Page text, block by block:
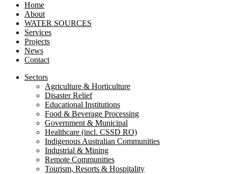
Home
About
WATER SOURCES
Services
Projects
News
Contact
Sectors
Agriculture & Horticulture
Disaster Relief
Educational Institutions
Food & Beverage Processing
Government & Municipal
Healthcare (incl. CSSD RO)
Indigenous Australian Communities
Industrial & Mining
Remote Communities
Tourism, Resorts & Hospitality